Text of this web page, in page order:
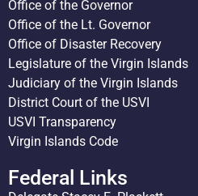
Office of the Governor
Office of the Lt. Governor
Office of Disaster Recovery
Legislature of the Virgin Islands
Judiciary of the Virgin Islands
District Court of the USVI
USVI Transparency
Virgin Islands Code
Federal Links